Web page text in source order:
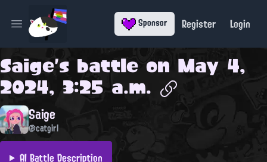
Open main menu Sponsor Register Login
Saige's battle on May 4,
2024, 3:25 a.m.
Saige
@catgirl
AI Battle Description